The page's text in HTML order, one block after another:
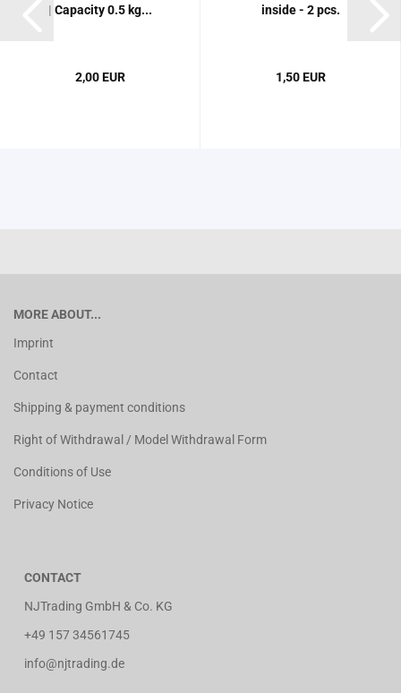
| Capacity 0.5 kg...
2,00 EUR
inside - 2 pcs.
1,50 EUR
MORE ABOUT...
Imprint
Contact
Shipping & payment conditions
Right of Withdrawal / Model Withdrawal Form
Conditions of Use
Privacy Notice
CONTACT
NJTrading GmbH & Co. KG
+49 157 34561745
info@njtrading.de